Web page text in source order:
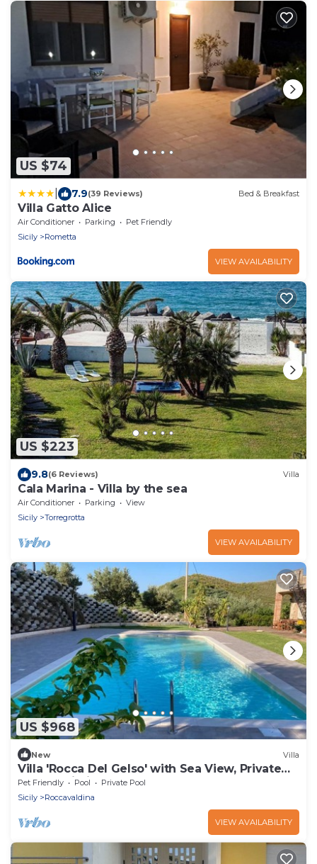
US $74
7.9(39 Reviews) Bed & Breakfast
Villa Gatto Alice
Air Conditioner Parking
Pet Friendly
Sicily
Rometta
VIEW AVAILABILITY
US $223
9.8(6 Reviews) Villa
Cala Marina - Villa by the sea
Air Conditioner Parking
View
Sicily
Torregrotta
VIEW AVAILABILITY
US $968
New Villa
Villa 'Rocca Del Gelso' with Sea View, Private
Pool & Wi-Fi
Pet Friendly Pool
Private Pool
Sicily
Roccavaldina
VIEW AVAILABILITY